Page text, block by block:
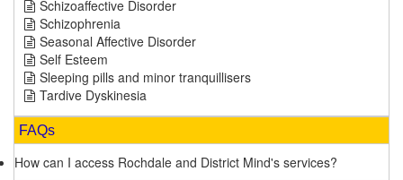
Schizoaffective Disorder
Schizophrenia
Seasonal Affective Disorder
Self Esteem
Sleeping pills and minor tranquillisers
Tardive Dyskinesia
FAQs
How can I access Rochdale and District Mind's services?